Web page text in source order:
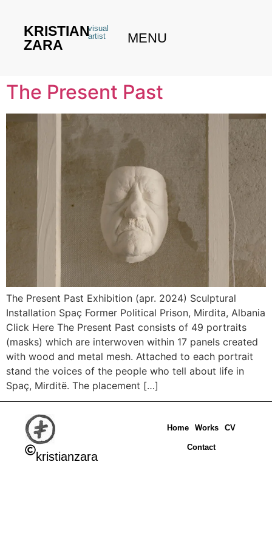
KRISTIAN
ZARA
visual
artist
MENU
The Present Past
The Present Past Exhibition (apr. 2024) Sculptural
Installation Spaç Former Political Prison, Mirdita, Albania
Click Here The Present Past consists of 49 portraits
(masks) which are interwoven within 17 panels created
with wood and metal mesh. Attached to each portrait
stand the voices of the people who tell about life in
Spaç, Mirditë. The placement […]
kristianzara
Home Works CV
Contact